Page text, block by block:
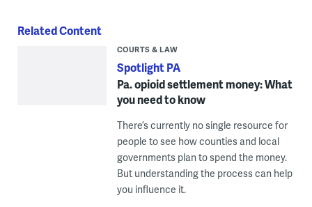
Related Content
COURTS & LAW
Spotlight PA
Pa. opioid settlement money: What
you need to know
There’s currently no single resource for
people to see how counties and local
governments plan to spend the money.
But understanding the process can help
you influence it.